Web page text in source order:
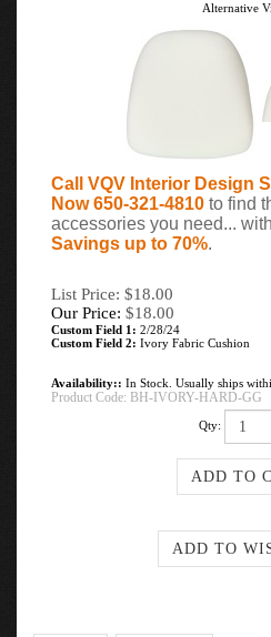
Alternative
Call VQV Interior Design
Now 650-321-4810 to find
accessories you need... with
Savings up to 70%.
List Price: $18.00
Our Price: $18.00
Custom Field 1: 2/28/24
Custom Field 2: Ivory Fabric Cushion
Availability:: In Stock. Usually ships
Product Code: BH-IVORY-HARD-GG
Qty: